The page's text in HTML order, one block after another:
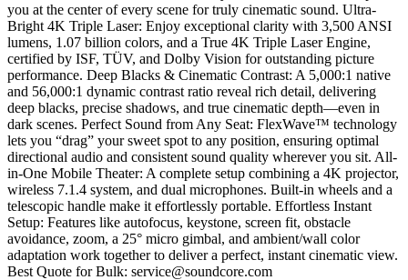
you at the center of every scene for truly cinematic sound. Ultra-
Bright 4K Triple Laser: Enjoy exceptional clarity with 3,500 ANSI
lumens, 1.07 billion colors, and a True 4K Triple Laser Engine,
certified by ISF, TÜV, and Dolby Vision for outstanding picture
performance. Deep Blacks & Cinematic Contrast: A 5,000:1 native
and 56,000:1 dynamic contrast ratio reveal rich detail, delivering
deep blacks, precise shadows, and true cinematic depth—even in
dark scenes. Perfect Sound from Any Seat: FlexWave™ technology
lets you “drag” your sweet spot to any position, ensuring optimal
directional audio and consistent sound quality wherever you sit. All-
in-One Mobile Theater: A complete setup combining a 4K projector,
wireless 7.1.4 system, and dual microphones. Built-in wheels and a
telescopic handle make it effortlessly portable. Effortless Instant
Setup: Features like autofocus, keystone, screen fit, obstacle
avoidance, zoom, a 25° micro gimbal, and ambient/wall color
adaptation work together to deliver a perfect, instant cinematic view.
Best Quote for Bulk: service@soundcore.com